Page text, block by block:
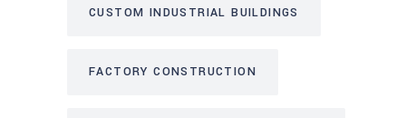
CUSTOM INDUSTRIAL BUILDINGS
FACTORY CONSTRUCTION